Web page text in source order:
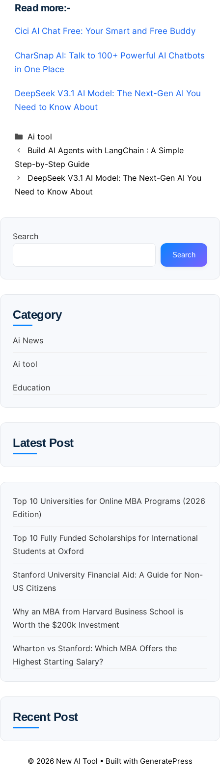
Read more:-
Cici AI Chat Free: Your Smart and Free Buddy
CharSnap AI: Talk to 100+ Powerful AI Chatbots
in One Place
DeepSeek V3.1 AI Model: The Next-Gen AI You
Need to Know About
Categories
Ai tool
Build AI Agents with LangChain : A Simple
Step-by-Step Guide
DeepSeek V3.1 AI Model: The Next-Gen AI You
Need to Know About
Search
Search
Category
Ai News
Ai tool
Education
Latest Post
Top 10 Universities for Online MBA Programs (2026
Edition)
Top 10 Fully Funded Scholarships for International
Students at Oxford
Stanford University Financial Aid: A Guide for Non-
US Citizens
Why an MBA from Harvard Business School is
Worth the $200k Investment
Wharton vs Stanford: Which MBA Offers the
Highest Starting Salary?
Recent Post
© 2026 New AI Tool • Built with GeneratePress